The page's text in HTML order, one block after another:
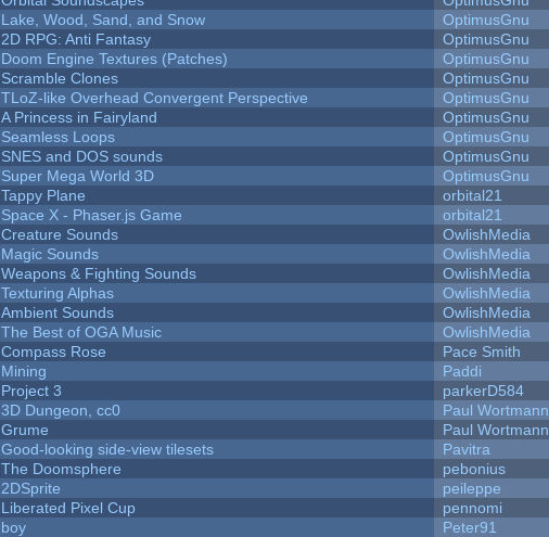
Lake, Wood, Sand, and Snow
OptimusGnu
2D RPG: Anti Fantasy
OptimusGnu
Doom Engine Textures (Patches)
OptimusGnu
Scramble Clones
OptimusGnu
TLoZ-like Overhead Convergent Perspective
OptimusGnu
A Princess in Fairyland
OptimusGnu
Seamless Loops
OptimusGnu
SNES and DOS sounds
OptimusGnu
Super Mega World 3D
OptimusGnu
Tappy Plane
orbital21
Space X - Phaser.js Game
orbital21
Creature Sounds
OwlishMedia
Magic Sounds
OwlishMedia
Weapons & Fighting Sounds
OwlishMedia
Texturing Alphas
OwlishMedia
Ambient Sounds
OwlishMedia
The Best of OGA Music
OwlishMedia
Compass Rose
Pace Smith
Mining
Paddi
Project 3
parkerD584
3D Dungeon, cc0
Paul Wortmann
Grume
Paul Wortmann
Good-looking side-view tilesets
Pavitra
The Doomsphere
pebonius
2DSprite
peileppe
Liberated Pixel Cup
pennomi
boy
Peter91